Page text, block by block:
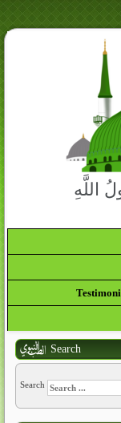
اللَّهِ
Search
Search